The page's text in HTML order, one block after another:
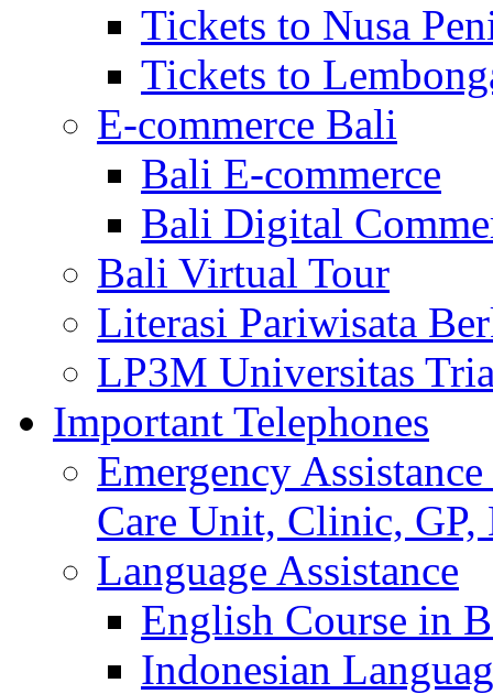
Tickets to Nusa
Tickets to
E-commerce Bali
Bali E-commerce
Bali Digital
Bali Virtual Tour
Literasi Pariwisata
LP3M Universitas
Important Telephones
Emergency
Care Unit, Clinic,
Language Assistance
English Course in
Indonesian